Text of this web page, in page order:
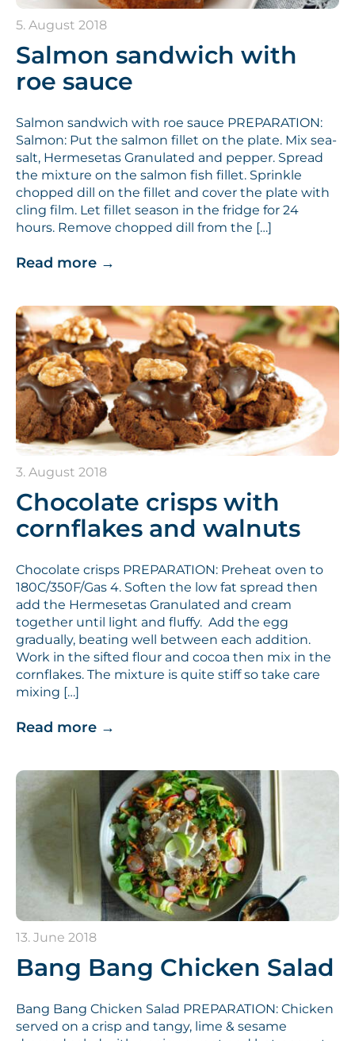
5. August 2018
Salmon sandwich with
roe sauce
Salmon sandwich with roe sauce PREPARATION:
Salmon: Put the salmon fillet on the plate. Mix sea-
salt, Hermesetas Granulated and pepper. Spread
the mixture on the salmon fish fillet. Sprinkle
chopped dill on the fillet and cover the plate with
cling film. Let fillet season in the fridge for 24
hours. Remove chopped dill from the […]
Read more →
3. August 2018
Chocolate crisps with
cornflakes and walnuts
Chocolate crisps PREPARATION: Preheat oven to
180C/350F/Gas 4. Soften the low fat spread then
add the Hermesetas Granulated and cream
together until light and fluffy. Add the egg
gradually, beating well between each addition.
Work in the sifted flour and cocoa then mix in the
cornflakes. The mixture is quite stiff so take care
mixing […]
Read more →
13. June 2018
Bang Bang Chicken Salad
Bang Bang Chicken Salad PREPARATION: Chicken
served on a crisp and tangy, lime & sesame